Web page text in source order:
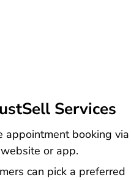
Services
appointment booking via
or app.
can pick a preferred